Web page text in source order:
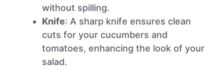
without spilling.
Knife: A sharp knife ensures clean
cuts for your cucumbers and
tomatoes, enhancing the look of your
salad.